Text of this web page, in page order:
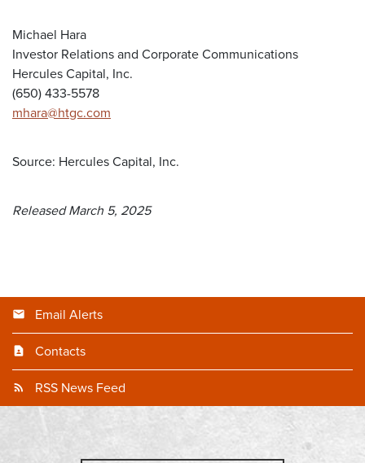
Michael Hara
Investor Relations and Corporate Communications
Hercules Capital, Inc.
(650) 433-5578
mhara@htgc.com
Source: Hercules Capital, Inc.
Released March 5, 2025
Email Alerts
Contacts
RSS News Feed